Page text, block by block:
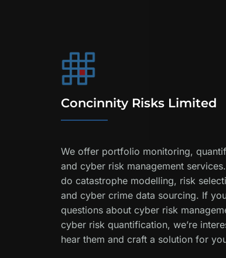
Concinnity Risks Limited
We offer portfolio monitoring,
and cyber risk management
do catastrophe modelling, risk
and cyber crime data sourcing. If
questions about cyber risk
cyber risk quantification, we’re
hear them and craft a solution for